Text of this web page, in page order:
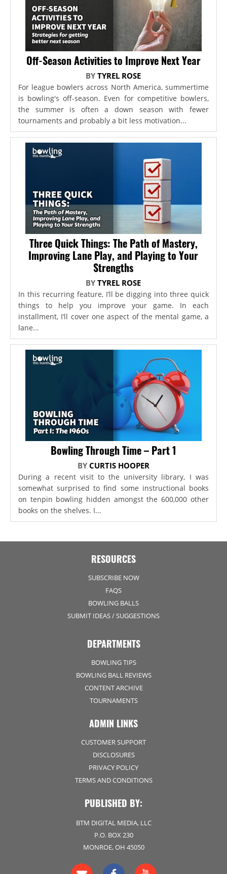
Off-Season Activities to Improve Next Year
BYTYREL ROSE
For league bowlers across North America, summertime
is bowling's off-season. Even for competitive bowlers,
the summer is often a down season with fewer
tournaments and probably a bit less motivation...
Three Quick Things: The Path of Mastery,
Improving Lane Play, and Playing to Your
Strengths
BYTYREL ROSE
In this recurring feature, I’ll be digging into three quick
things to help you improve your game. In each
installment, I’ll cover one aspect of the mental game, a
lane...
Bowling Through Time – Part 1
BY CURTIS HOOPER
During a recent visit to the university library, I was
somewhat surprised to find some instructional books
on tenpin bowling hidden amongst the 600,000 other
books on the shelves. I...
RESOURCES
SUBSCRIBE NOW
FAQS
BOWLING BALLS
SUBMIT IDEAS / SUGGESTIONS
DEPARTMENTS
BOWLING TIPS
BOWLING BALL REVIEWS
CONTENT ARCHIVE
TOURNAMENTS
ADMIN LINKS
CUSTOMER SUPPORT
DISCLOSURES
PRIVACY POLICY
TERMS AND CONDITIONS
PUBLISHED BY:
BTM DIGITAL MEDIA, LLC
P.O. BOX 230
MONROE, OH 45050